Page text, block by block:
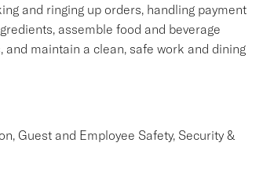
and ringing up orders, handling payment
assemble food and beverage
maintain a clean, safe work and dining
Guest and Employee Safety, Security &